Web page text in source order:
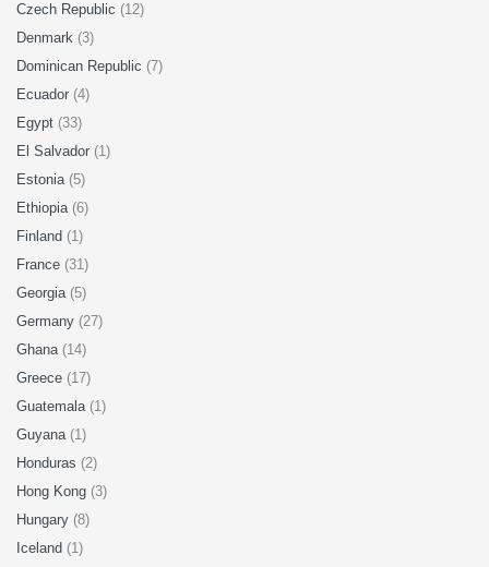
Czech Republic (12)
Denmark (3)
Dominican Republic (7)
Ecuador (4)
Egypt (33)
El Salvador (1)
Estonia (5)
Ethiopia (6)
Finland (1)
France (31)
Georgia (5)
Germany (27)
Ghana (14)
Greece (17)
Guatemala (1)
Guyana (1)
Honduras (2)
Hong Kong (3)
Hungary (8)
Iceland (1)